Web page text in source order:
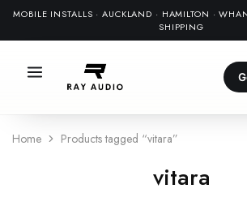
MOBILE INSTALLS · AUCKLAND · HAMILTON ·
SHIPPING
Home Products tagged “vitara”
vitara